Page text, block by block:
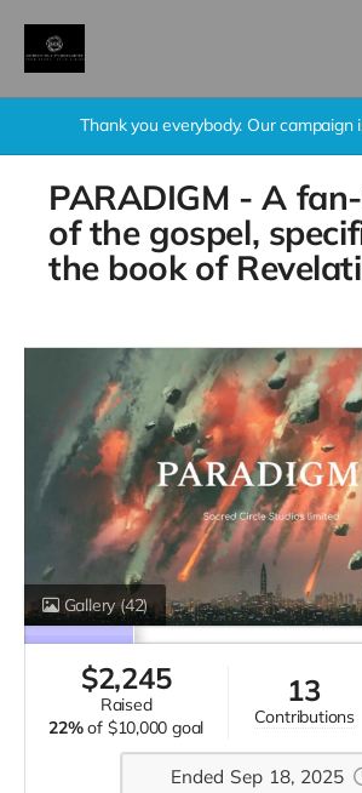
Thank you everybody. Our campaign
PARADIGM - A
of the gospel,
the book of
Gallery(42)
$2,245
raised
22% of $10,000 goal
13
contributions
Ended Sep 18, 2025